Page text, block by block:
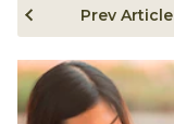
Prev Article